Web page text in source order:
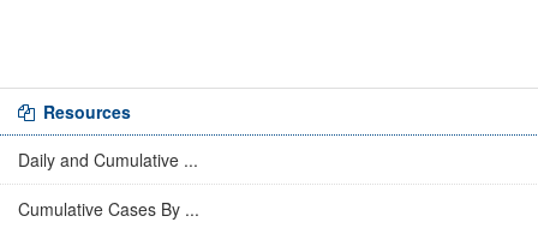
Resources
Daily and Cumulative ...
Cumulative Cases By ...